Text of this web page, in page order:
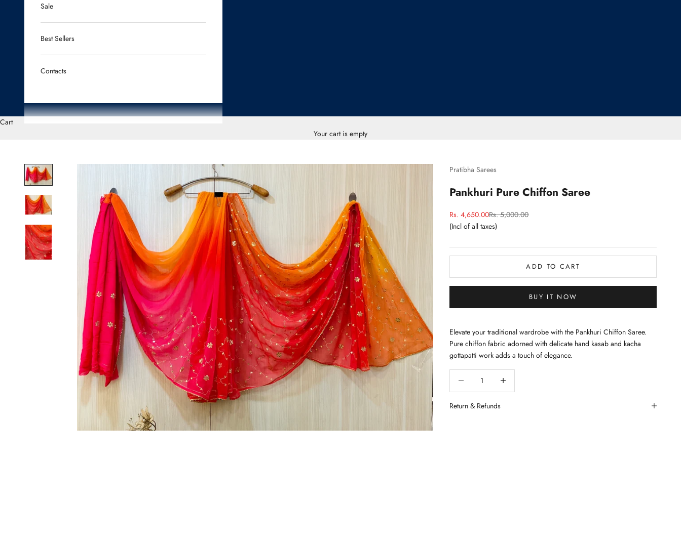
Sale
Best Sellers
Contacts
Cart
Your cart is empty
Pratibha Sarees
Pankhuri Pure Chiffon Saree
Sale price
Rs. 4,650.00Regular price
Rs. 5,000.00
ADD TO CART
BUY IT NOW
Elevate your traditional wardrobe with the Pankhuri Chiffon Saree.
Pure chiffon fabric adorned with delicate hand kasab and kacha
gottapatti work adds a touch of elegance.
Return & Refunds